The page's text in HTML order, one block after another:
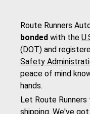
Route Runners
bonded with the
(DOT) and
Safety
peace of mind
hands.
Let Route
shipping. We've